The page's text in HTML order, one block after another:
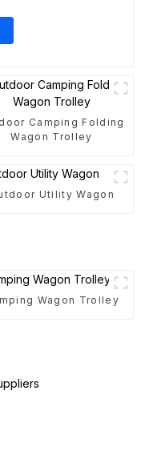
Camping Folding
Wagon Trolley
Utility Wagon
Wagon Trolley